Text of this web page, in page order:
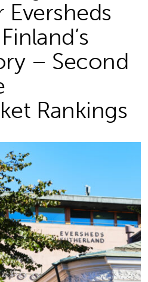
Eversheds
– Second
Rankings